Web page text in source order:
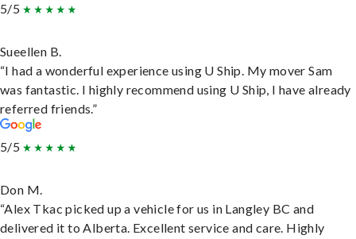
5/5
Sueellen B.
“I had a wonderful experience using U Ship. My mover Sam
was fantastic. I highly recommend using U Ship, I have already
referred friends.”
5/5
Don M.
“Alex Tkac picked up a vehicle for us in Langley BC and
delivered it to Alberta. Excellent service and care. Highly